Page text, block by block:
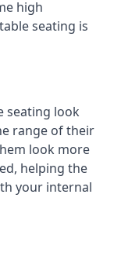
high
seating is
seating look
range of their
look more
helping the
your internal